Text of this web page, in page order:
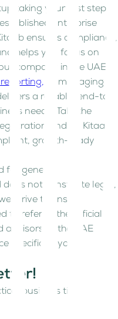
taking your first steps,
enterprise
ensures compliance,
helps you focus on
company in the UAE,
or managing
a reliable, end-to-
needs. Take the
and let Kitaab
growth-ready
for general
not constitute legal,
strive to ensure
to refer to the official
advisors or the UAE
specific to your
business tips